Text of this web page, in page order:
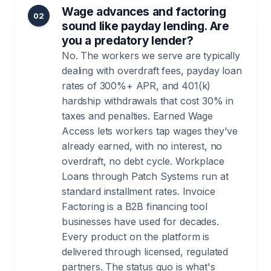
02
Wage advances and factoring
sound like payday lending. Are
you a predatory lender?
No. The workers we serve are typically
dealing with overdraft fees, payday loan
rates of 300%+ APR, and 401(k)
hardship withdrawals that cost 30% in
taxes and penalties. Earned Wage
Access lets workers tap wages they've
already earned, with no interest, no
overdraft, no debt cycle. Workplace
Loans through Patch Systems run at
standard installment rates. Invoice
Factoring is a B2B financing tool
businesses have used for decades.
Every product on the platform is
delivered through licensed, regulated
partners. The status quo is what's